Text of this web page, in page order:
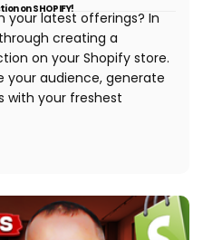
on SHOPIFY!
your latest offerings? In
creating a
on your Shopify store.
your audience, generate
with your freshest